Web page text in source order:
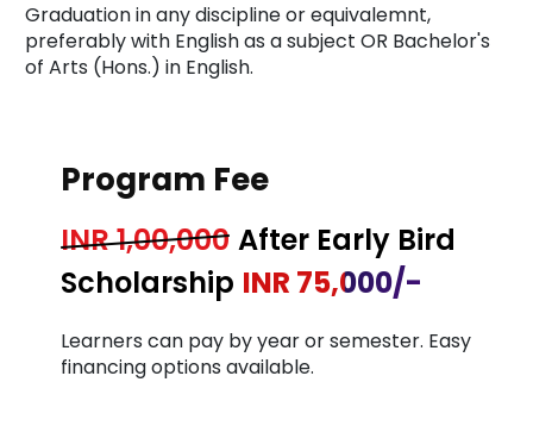
Graduation in any discipline or equivalemnt,
preferably with English as a subject OR Bachelor's
of Arts (Hons.) in English.
Program Fee
INR 1,00,000 After Early Bird
Scholarship INR 75,000/-
Learners can pay by year or semester. Easy
financingoptions available.